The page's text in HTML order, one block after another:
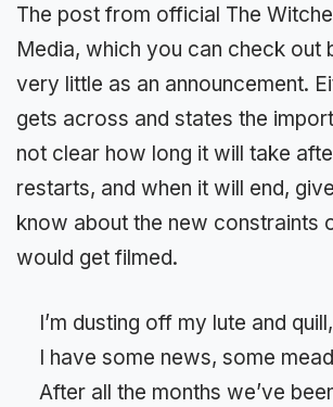
The post from official The
Media, which you can check out
very little as an announcement.
gets across and states the
not clear how long it will take
restarts, and when it will end,
know about the new constraints
would get filmed.
I’m dusting off my lute and quill,
I have some news, some
After all the months we’ve